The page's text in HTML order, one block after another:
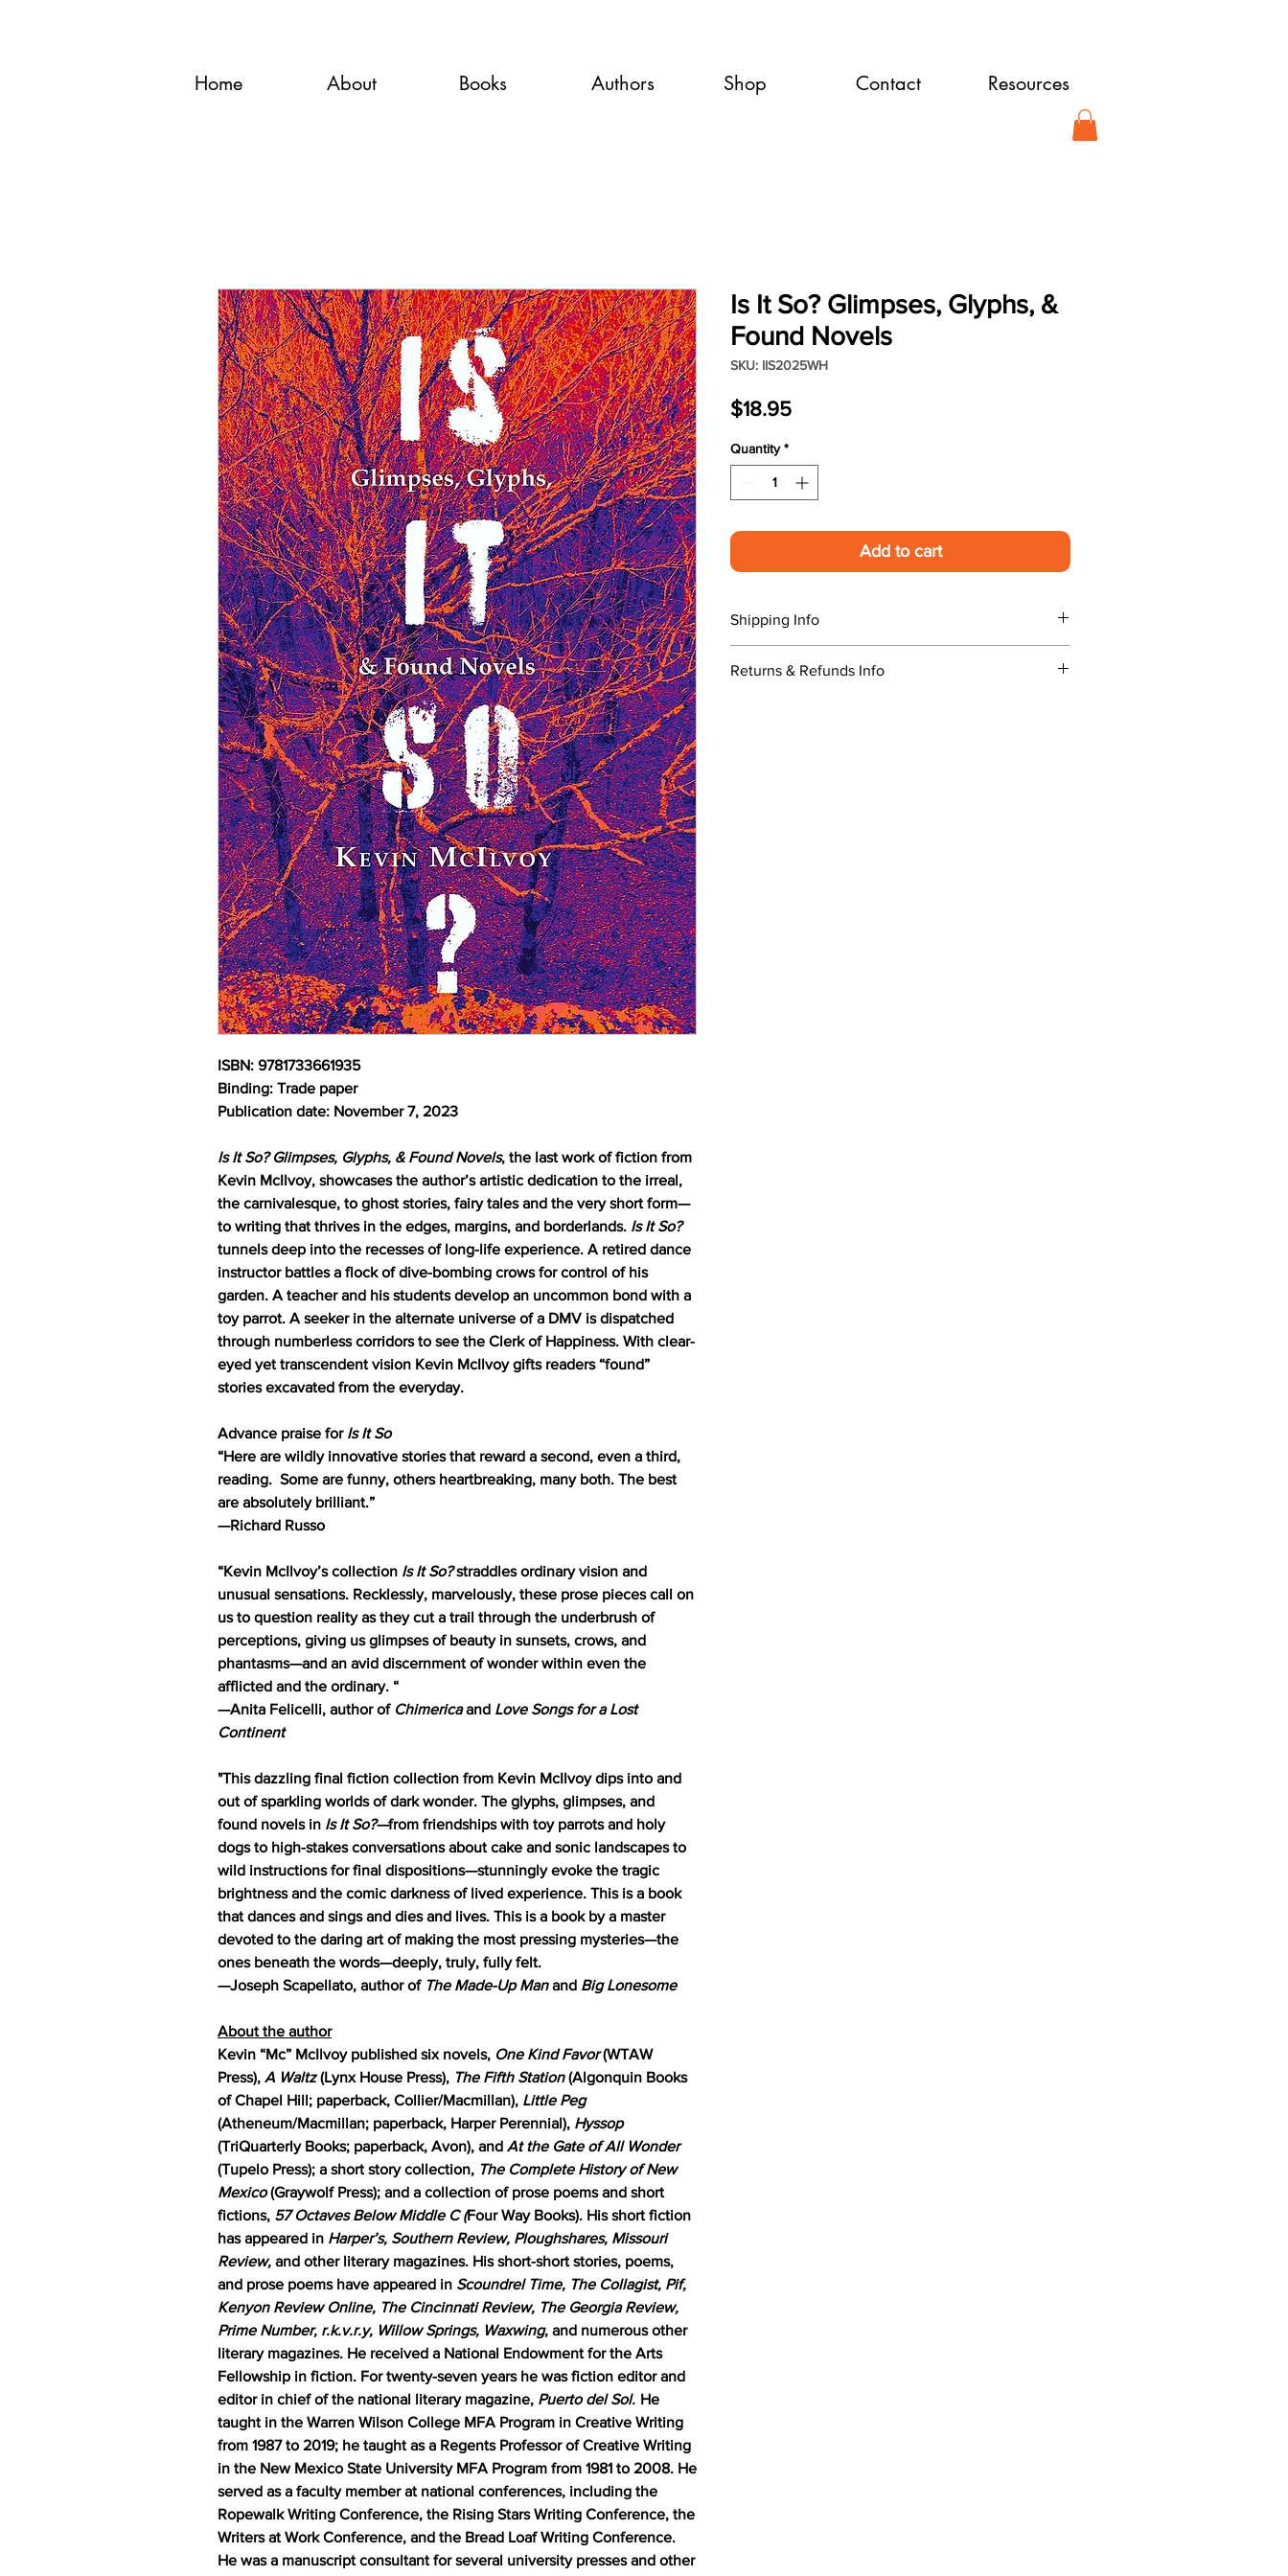
Home About Books Authors Shop Contact Resources
ISBN: 9781733661935
Binding: Trade paper
Publication date: November 7, 2023
Is It So? Glimpses, Glyphs, & Found Novels, the last work of fiction from
Kevin McIlvoy, showcases the author’s artistic dedication to the irreal,
the carnivalesque, to ghost stories, fairy tales and the very short form—
to writing that thrives in the edges, margins, and borderlands. Is It So?
tunnels deep into the recesses of long-life experience. A retired dance
instructor battles a flock of dive-bombing crows for control of his
garden. A teacher and his students develop an uncommon bond with a
toy parrot. A seeker in the alternate universe of a DMV is dispatched
through numberless corridors to see the Clerk of Happiness. With clear-
eyed yet transcendent vision Kevin McIlvoy gifts readers “found”
stories excavated from the everyday.
Advance praise for Is It So
“Here are wildly innovative stories that reward a second, even a third,
reading. Some are funny, others heartbreaking, many both. The best
are absolutely brilliant.”
—Richard Russo
“Kevin McIlvoy’s collection Is It So?straddles ordinary vision and
unusual sensations. Recklessly, marvelously, these prose pieces call on
us to question reality as they cut a trail through the underbrush of
perceptions, giving us glimpses of beauty in sunsets, crows, and
phantasms—and an avid discernment of wonder within even the
afflicted and the ordinary. “
—Anita Felicelli, author of Chimericaand Love Songs for a Lost
Continent
"This dazzling final fiction collection from Kevin McIlvoy dips into and
out of sparkling worlds of dark wonder. The glyphs, glimpses, and
found novels in Is It So?—from friendships with toy parrots and holy
dogs to high-stakes conversations about cake and sonic landscapes to
wild instructions for final dispositions—stunningly evoke the tragic
brightness and the comic darkness of lived experience. This is a book
that dances and sings and dies and lives. This is a book by a master
devoted to the daring art of making the most pressing mysteries—the
ones beneath the words—deeply, truly, fully felt.
—Joseph Scapellato, author of The Made-Up Manand Big Lonesome
About the author
Kevin “Mc” McIlvoy published six novels, One Kind Favor(WTAW
Press), A Waltz(Lynx House Press), The Fifth Station(Algonquin Books
of Chapel Hill; paperback, Collier/Macmillan), Little Peg
(Atheneum/Macmillan; paperback, Harper Perennial), Hyssop
(TriQuarterly Books; paperback, Avon), and At the Gate of All Wonder
(Tupelo Press); a short story collection, The Complete History of New
Mexico(Graywolf Press); and a collection of prose poems and short
fictions, 57 Octaves Below Middle C (Four Way Books). His short fiction
has appeared in Harper’s, Southern Review, Ploughshares, Missouri
Review, and other literary magazines. His short-short stories, poems,
and prose poems have appeared in Scoundrel Time, The Collagist, Pif,
Kenyon Review Online, The Cincinnati Review, The Georgia Review,
Prime Number, r.k.v.r.y, Willow Springs, Waxwing, and numerous other
literary magazines. He received a National Endowment for the Arts
Fellowship in fiction. For twenty-seven years he was fiction editor and
editor in chief of the national literary magazine, Puerto del Sol. He
taught in the Warren Wilson College MFA Program in Creative Writing
from 1987 to 2019; he taught as a Regents Professor of Creative Writing
in the New Mexico State University MFA Program from 1981 to 2008. He
served as a faculty member at national conferences, including the
Ropewalk Writing Conference, the Rising Stars Writing Conference, the
Writers at Work Conference, and the Bread Loaf Writing Conference.
He was a manuscript consultant for several university presses and other
Is It So? Glimpses, Glyphs, &
Found Novels
SKU: IIS2025WH
$18.95Price
Quantity *
Add to cart
Shipping Info
publication date.
Returns & Refunds Info